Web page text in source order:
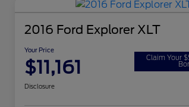
2016 Ford Explorer XLT
Your Price
$11,161 Claim Your
Disclosure